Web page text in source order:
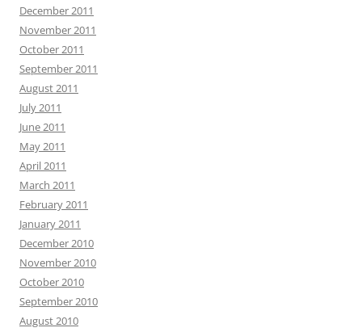
December 2011
November 2011
October 2011
September 2011
August 2011
July 2011
June 2011
May 2011
April 2011
March 2011
February 2011
January 2011
December 2010
November 2010
October 2010
September 2010
August 2010